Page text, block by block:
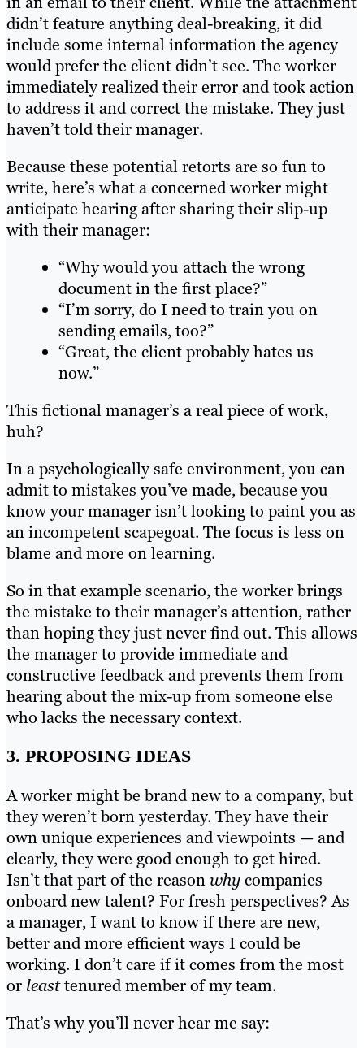
didn’t feature anything deal-breaking, it did
include some internal information the agency
would prefer the client didn’t see. The worker
immediately realized their error and took action
to address it and correct the mistake. They just
haven’t told their manager.
Because these potential retorts are so fun to
write, here’s what a concerned worker might
anticipate hearing after sharing their slip-up
with their manager:
“Why would you attach the wrong
document in the first place?”
“I’m sorry, do I need to train you on
sending emails, too?”
“Great, the client probably hates us
now.”
This fictional manager’s a real piece of work,
huh?
In a psychologically safe environment, you can
admit to mistakes you’ve made, because you
know your manager isn’t looking to paint you as
an incompetent scapegoat. The focus is less on
blame and more on learning.
So in that example scenario, the worker brings
the mistake to their manager’s attention, rather
than hoping they just never find out. This allows
the manager to provide immediate and
constructive feedback and prevents them from
hearing about the mix-up from someone else
who lacks the necessary context.
3. PROPOSING IDEAS
A worker might be brand new to a company, but
they weren’t born yesterday. They have their
own unique experiences and viewpoints — and
clearly, they were good enough to get hired.
Isn’t that part of the reasonwhycompanies
onboard new talent? For fresh perspectives? As
a manager, I want to know if there are new,
better and more efficient ways I could be
working. I don’t care if it comes from the most
or leasttenured member of my team.
That’s why you’ll never hear me say: